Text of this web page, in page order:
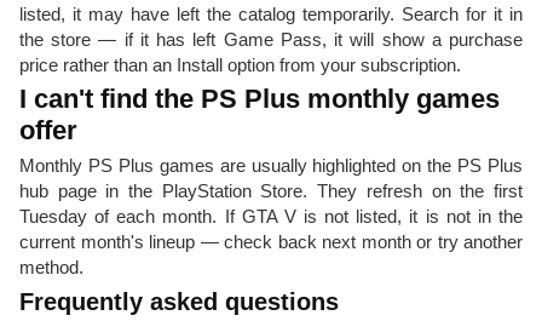
listed, it may have left the catalog temporarily. Search for it in
the store — if it has left Game Pass, it will show a purchase
price rather than an Install option from your subscription.
I can't find the PS Plus monthly games
offer
Monthly PS Plus games are usually highlighted on the PS Plus
hub page in the PlayStation Store. They refresh on the first
Tuesday of each month. If GTA V is not listed, it is not in the
current month's lineup — check back next month or try another
method.
Frequently asked questions